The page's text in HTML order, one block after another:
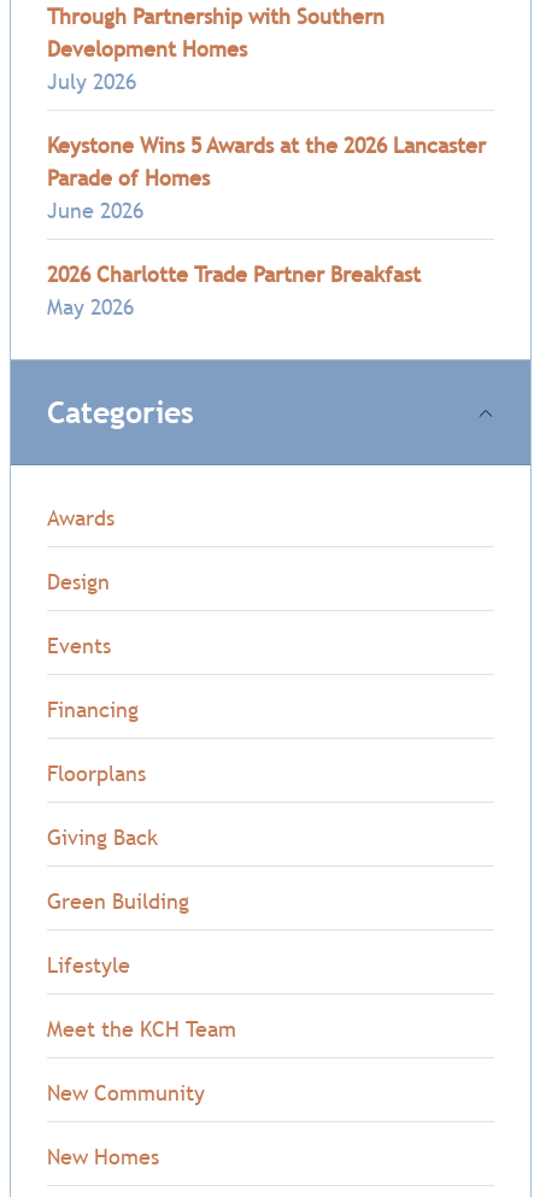
Through Partnership with Southern
Development Homes
July 2026
Keystone Wins 5 Awards at the 2026 Lancaster
Parade of Homes
June 2026
2026 Charlotte Trade Partner Breakfast
May 2026
Categories
Awards
Design
Events
Financing
Floorplans
Giving Back
Green Building
Lifestyle
Meet the KCH Team
New Community
New Homes